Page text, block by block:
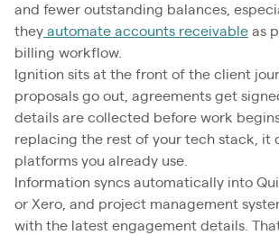
and fewer outstanding balances,
they automate accounts receivable as
billing workflow.
Ignition sits at the front of the client
proposals go out, agreements get
details are collected before work
replacing the rest of your tech stack, it
platforms you already use.
Information syncs automatically into
or Xero, and project management
with the latest engagement details.